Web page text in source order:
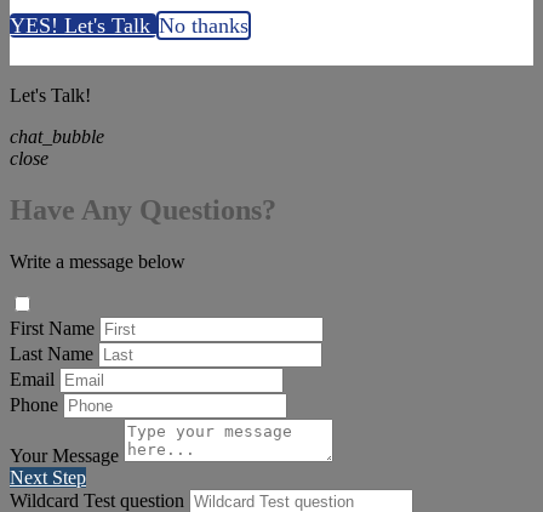
YES! Let's TalkNo thanks
Let's Talk!
chat_bubble
close
Have Any Questions?
Write a message below
First Name
Last Name
Email
Phone
Your Message
Next Step
Wildcard Test question